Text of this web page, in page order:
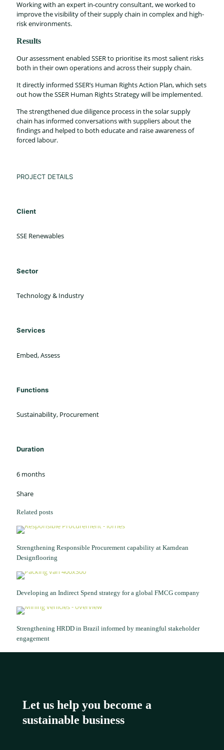
Working with an expert in-country consultant, we worked to
improve the visibility of their supply chain in complex and high-
risk environments.
Results
Our assessment enabled SSER to prioritise its most salient risks
both in their own operations and across their supply chain.
It directly informed SSER’s Human Rights Action Plan, which sets
out how the SSER Human Rights Strategy will be implemented.
The strengthened due diligence process in the solar supply
chain has informed conversations with suppliers about the
findings and helped to both educate and raise awareness of
forced labour.
PROJECT DETAILS
Client
SSE Renewables
Sector
Technology & Industry
Services
Embed, Assess
Functions
Sustainability, Procurement
Duration
6 months
Share
Related posts
Strengthening Responsible Procurement capability at Karndean
Designflooring
Developing an Indirect Spend strategy for a global FMCG company
Strengthening HRDD in Brazil informed by meaningful stakeholder
engagement
Let us help you become a
sustainable business